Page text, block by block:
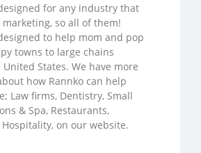
for any industry that
so all of them!
to help mom and pop
towns to large chains
States. We have more
how Rannko can help
Law firms, Dentistry, Small
& Spa, Restaurants,
on our website.